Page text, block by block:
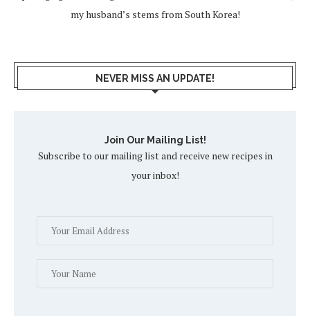
my husband’s stems from South Korea!
NEVER MISS AN UPDATE!
Join Our Mailing List!
Subscribe to our mailing list and receive new recipes in
your inbox!